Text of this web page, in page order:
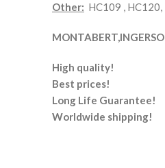
Other: HC109 ,
High quality!
Best prices!
Long Life Guarantee!
Worldwide shipping!